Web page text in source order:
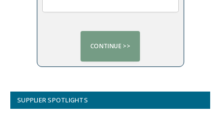
SUPPLIER SPOTLIGHTS